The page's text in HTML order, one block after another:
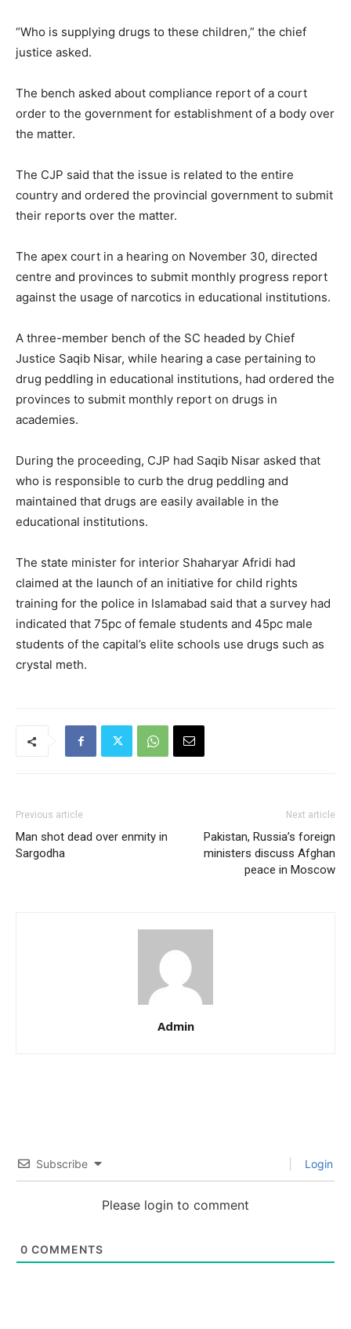
“Who is supplying drugs to these children,” the chief
justice asked.
The bench asked about compliance report of a court
order to the government for establishment of a body over
the matter.
The CJP said that the issue is related to the entire
country and ordered the provincial government to submit
their reports over the matter.
The apex court in a hearing on November 30, directed
centre and provinces to submit monthly progress report
against the usage of narcotics in educational institutions.
A three-member bench of the SC headed by Chief
Justice Saqib Nisar, while hearing a case pertaining to
drug peddling in educational institutions, had ordered the
provinces to submit monthly report on drugs in
academies.
During the proceeding, CJP had Saqib Nisar asked that
who is responsible to curb the drug peddling and
maintained that drugs are easily available in the
educational institutions.
The state minister for interior Shaharyar Afridi had
claimed at the launch of an initiative for child rights
training for the police in Islamabad said that a survey had
indicated that 75pc of female students and 45pc male
students of the capital’s elite schools use drugs such as
crystal meth.
Previous article
Man shot dead over enmity in
Sargodha
Next article
Pakistan, Russia’s foreign
ministers discuss Afghan
peace in Moscow
Admin
Subscribe Login
Please login to comment
0 COMMENTS